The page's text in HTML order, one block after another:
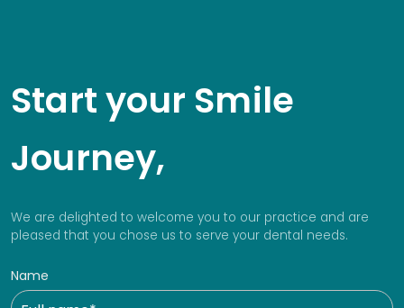
Start your Smile
Journey,
We are delighted to welcome you to our practice and are
pleased that you chose us to serve your dental needs.
Name